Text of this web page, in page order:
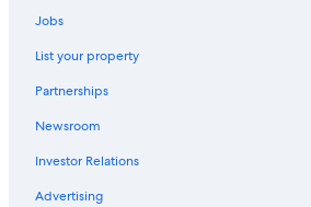
Jobs
List your property
Partnerships
Newsroom
Investor Relations
Advertising